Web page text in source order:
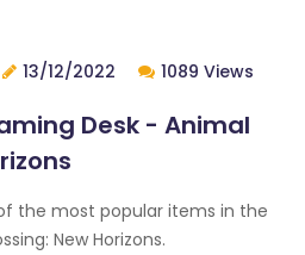
13/12/2022 1089 Views
Desk - Animal
the most popular items in the
New Horizons.